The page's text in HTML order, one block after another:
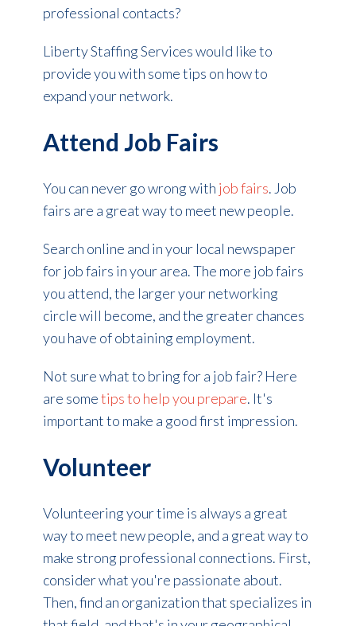
professional contacts?
Liberty Staffing Services would like to
provide you with some tips on how to
expand your network.
Attend Job Fairs
You can never go wrong with job fairs. Job
fairs are a great way to meet new people.
Search online and in your local newspaper
for job fairs in your area. The more job fairs
you attend, the larger your networking
circle will become, and the greater chances
you have of obtaining employment.
Not sure what to bring for a job fair? Here
are sometips to help you prepare. It's
important to make a good first impression.
Volunteer
Volunteering your time is always a great
way to meet new people, and a great way to
make strong professional connections. First,
consider what you're passionate about.
Then, find an organization that specializes in